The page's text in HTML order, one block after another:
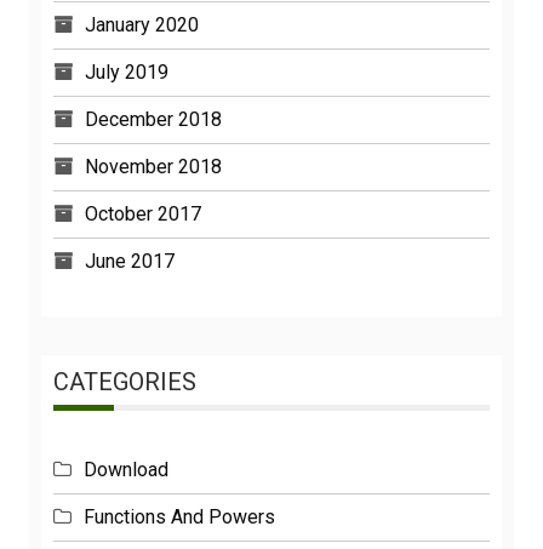
January 2020
July 2019
December 2018
November 2018
October 2017
June 2017
CATEGORIES
Download
Functions And Powers